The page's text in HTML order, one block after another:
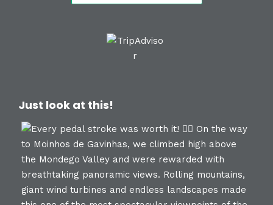
Just look at this!